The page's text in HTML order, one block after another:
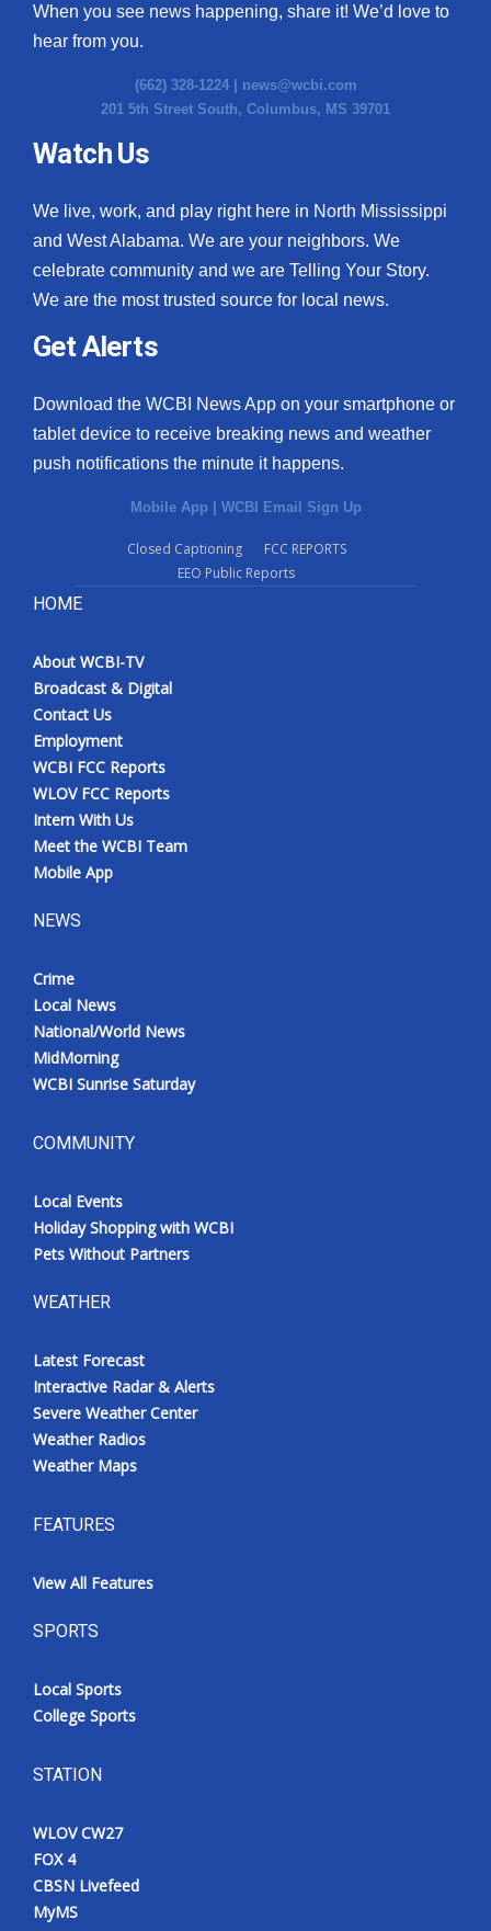
When you see news happening, share it! We’d love to
hear from you.
(662) 328-1224 | news@wcbi.com
201 5th Street South, Columbus, MS 39701
Watch Us
We live, work, and play right here in North Mississippi
and West Alabama. We are your neighbors. We
celebrate community and we are Telling Your Story.
We are the most trusted source for local news.
Get Alerts
Download the WCBI News App on your smartphone or
tablet device to receive breaking news and weather
push notifications the minute it happens.
Mobile App | WCBI Email Sign Up
Closed Captioning
FCC REPORTS
EEO Public Reports
HOME
About WCBI-TV
Broadcast & Digital
Contact Us
Employment
WCBI FCC Reports
WLOV FCC Reports
Intern With Us
Meet the WCBI Team
Mobile App
NEWS
Crime
Local News
National/World News
MidMorning
WCBI Sunrise Saturday
COMMUNITY
Local Events
Holiday Shopping with WCBI
Pets Without Partners
WEATHER
Latest Forecast
Interactive Radar & Alerts
Severe Weather Center
Weather Radios
Weather Maps
FEATURES
View All Features
SPORTS
Local Sports
College Sports
STATION
WLOV CW27
FOX 4
CBSN Livefeed
MyMS